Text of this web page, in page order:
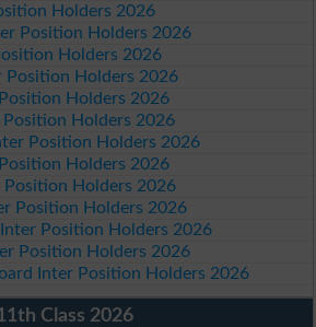
Holders 2026
Position Holders 2026
Holders 2026
Position Holders 2026
Holders 2026
Holders 2026
Position Holders 2026
Holders 2026
Position Holders 2026
Position Holders 2026
Position Holders 2026
Position Holders 2026
Inter Position Holders 2026
Class 2026